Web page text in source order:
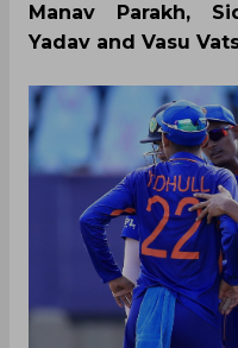
Manav Parakh,
Yadav and Vasu